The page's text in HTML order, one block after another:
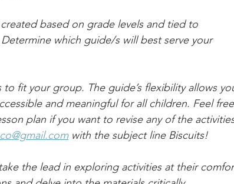
based on grade levels and tied to
which guide/s will best serve your
to fit your group. The guide’s flexibility allows
and meaningful for all children. Feel
plan if you want to revise any of the
with the subject line Biscuits!
the lead in exploring activities at their